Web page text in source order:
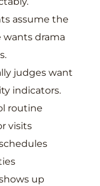
assume the
wants drama
judges want
indicators.
routine
visits
up